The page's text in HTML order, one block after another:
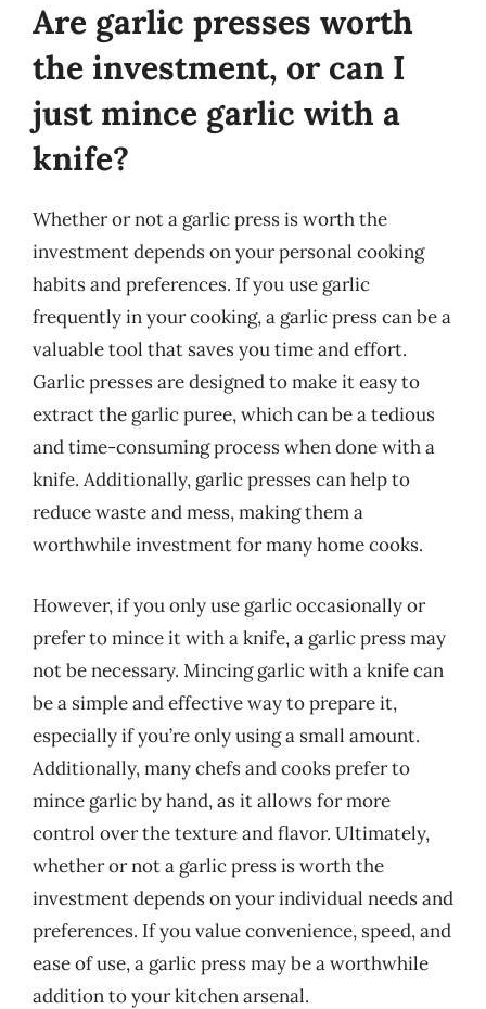
Are garlic presses worth
the investment, or can I
just mince garlic with a
knife?
Whether or not a garlic press is worth the
investment depends on your personal cooking
habits and preferences. If you use garlic
frequently in your cooking, a garlic press can be a
valuable tool that saves you time and effort.
Garlic presses are designed to make it easy to
extract the garlic puree, which can be a tedious
and time-consuming process when done with a
knife. Additionally, garlic presses can help to
reduce waste and mess, making them a
worthwhile investment for many home cooks.
However, if you only use garlic occasionally or
prefer to mince it with a knife, a garlic press may
not be necessary. Mincing garlic with a knife can
be a simple and effective way to prepare it,
especially if you’re only using a small amount.
Additionally, many chefs and cooks prefer to
mince garlic by hand, as it allows for more
control over the texture and flavor. Ultimately,
whether or not a garlic press is worth the
investment depends on your individual needs and
preferences. If you value convenience, speed, and
ease of use, a garlic press may be a worthwhile
addition to your kitchen arsenal.